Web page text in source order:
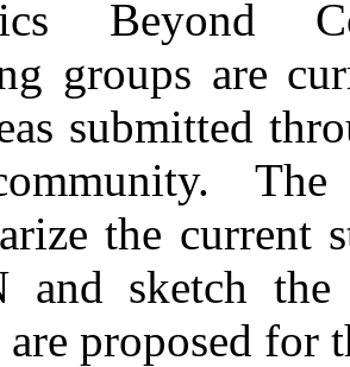
Beyond
groups are
submitted
the current
and sketch the
proposed for